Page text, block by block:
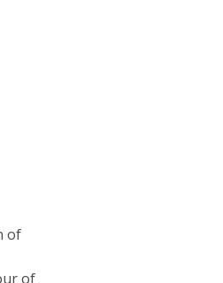
of
of